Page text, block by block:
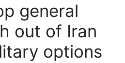
general
out of Iran
options